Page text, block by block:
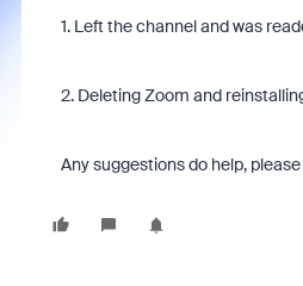
1. Left the channel and was
2. Deleting Zoom and
Any suggestions do help, please